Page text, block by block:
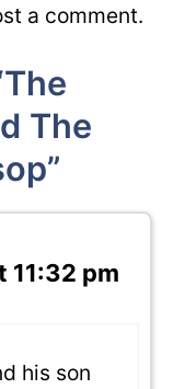
a comment.
The
11:32 pm
his son